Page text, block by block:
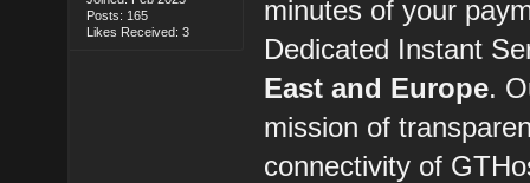
Posts: 165
Likes Received: 3
minutes of your
Dedicated Instant
East and Europe.
mission of
connectivity of